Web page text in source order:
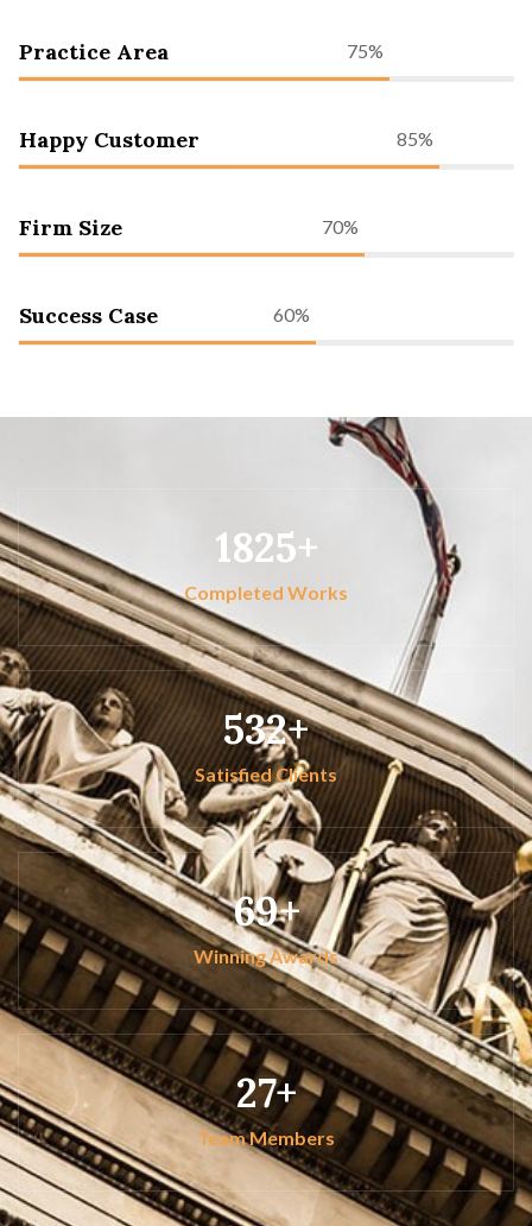
Practice Area 75%
Happy Customer 85%
Firm Size 70%
Success Case 60%
1825
Completed Works
532
Satisfied Clients
69
Winning Awards
27
Team Members